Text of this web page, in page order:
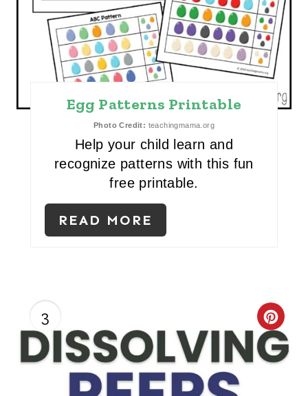
P
I
N
T
E
N
Egg Patterns Printable
Photo Credit: teachingmama.org
Help your child learn and
recognize patterns with this fun
free printable.
READ MORE
3
C
R